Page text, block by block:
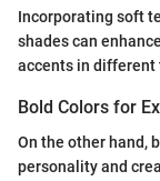
Incorporating soft
shades can
accents in different
Bold Colors for
On the other hand,
personality and